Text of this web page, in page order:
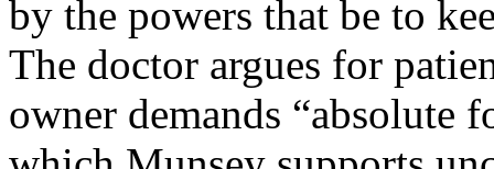
by the powers that be to
The doctor argues for
owner demands “absolute